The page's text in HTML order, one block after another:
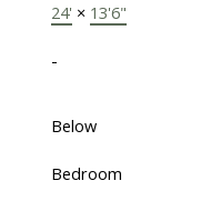
24' × 13'6"
-
Below
Bedroom